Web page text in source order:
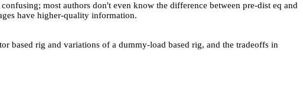
most authors don't even know the difference between pre-dist eq and
have higher-quality information.
based rig and variations of a dummy-load based rig, and the tradeoffs in